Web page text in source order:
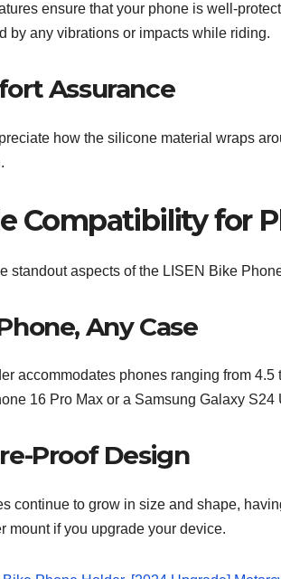
ensure that your phone is well-
by any vibrations or impacts while riding.
Assurance
how the silicone material wraps
Compatibility for
standout aspects of the LISEN Bike
Any Case
accommodates phones ranging from
16 Pro Max or a Samsung Galaxy
Proof Design
continue to grow in size and shape,
mount if you upgrade your device.